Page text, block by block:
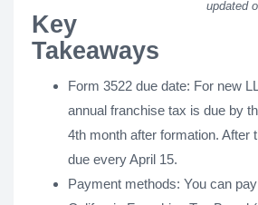
updated
Key
Takeaways
Form 3522 due date: For new
annual franchise tax is due by
4th month after formation. After
due every April 15.
Payment methods: You can